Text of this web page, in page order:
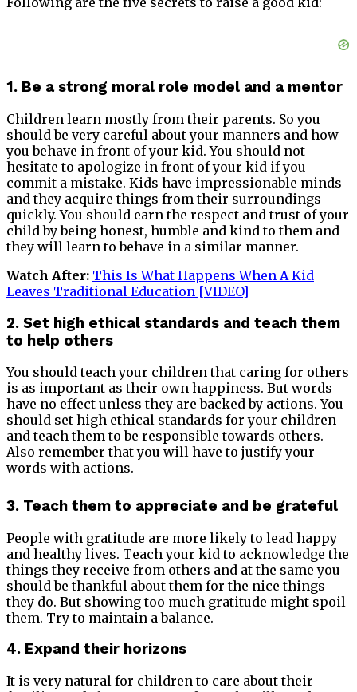
1. Be a strong moral role model and a mentor
Children learn mostly from their parents. So you
should be very careful about your manners and how
you behave in front of your kid. You should not
hesitate to apologize in front of your kid if you
commit a mistake. Kids have impressionable minds
and they acquire things from their surroundings
quickly. You should earn the respect and trust of your
child by being honest, humble and kind to them and
they will learn to behave in a similar manner.
Watch After: This Is What Happens When A Kid
Leaves Traditional Education [VIDEO]
2. Set high ethical standards and teach them
to help others
You should teach your children that caring for others
is as important as their own happiness. But words
have no effect unless they are backed by actions. You
should set high ethical standards for your children
and teach them to be responsible towards others.
Also remember that you will have to justify your
words with actions.
3. Teach them to appreciate and be grateful
People with gratitude are more likely to lead happy
and healthy lives. Teach your kid to acknowledge the
things they receive from others and at the same you
should be thankful about them for the nice things
they do. But showing too much gratitude might spoil
them. Try to maintain a balance.
4. Expand their horizons
It is very natural for children to care about their